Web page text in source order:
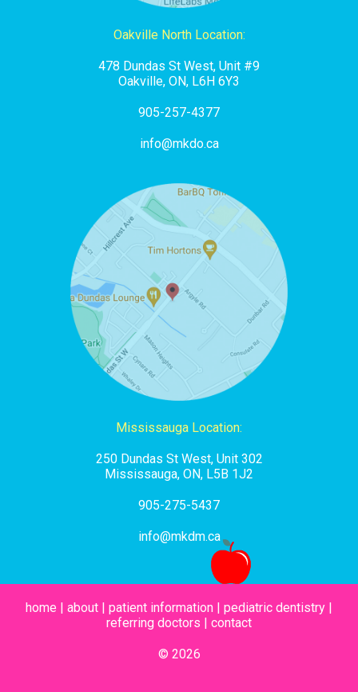
Oakville North Location:
478 Dundas St West, Unit #9
Oakville, ON, L6H 6Y3
905-257-4377
info@mkdo.ca
Mississauga Location:
250 Dundas St West, Unit 302
Mississauga, ON, L5B 1J2
905-275-5437
info@mkdm.ca
home | about | patient information | pediatric dentistry |
referring doctors | contact
© 2026